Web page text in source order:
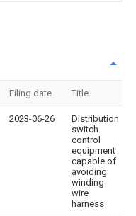
Filing date Title
2023-06-26
Distribution
switch
control
equipment
capable of
avoiding
winding
wire
harness